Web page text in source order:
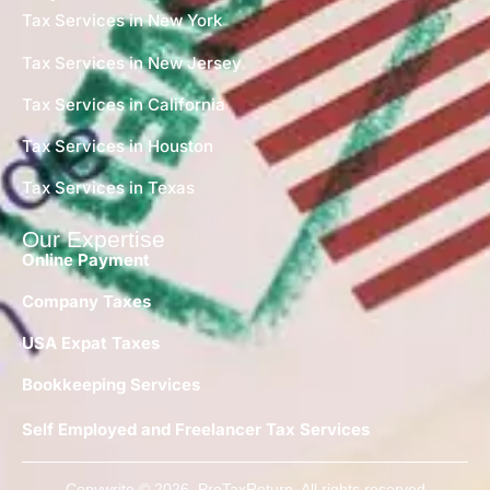
Tax Services in New York
Tax Services in New Jersey
Tax Services in California
Tax Services in Houston
Tax Services in Texas
Our Expertise
Online Payment
Company Taxes
USA Expat Taxes
Bookkeeping Services
Self Employed and Freelancer Tax Services